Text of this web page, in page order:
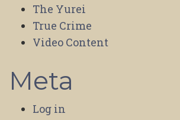
The Yurei
True Crime
Video Content
Meta
Log in